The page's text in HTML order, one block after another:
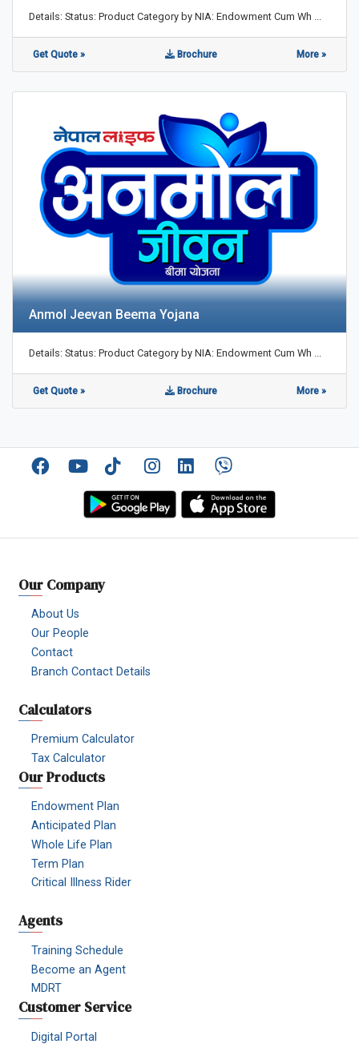
Details: Status: Product Category by NIA: Endowment Cum Wh ...
Get Quote » Brochure More »
Anmol Jeevan Beema Yojana
Details: Status: Product Category by NIA: Endowment Cum Wh ...
Get Quote » Brochure More »
FacebookYouTubeTikTokInstagramLinkedinViber
Our Company
About Us
Our People
Contact
Branch Contact Details
Calculators
Premium Calculator
Tax Calculator
Our Products
Endowment Plan
Anticipated Plan
Whole Life Plan
Term Plan
Critical Illness Rider
Agents
Training Schedule
Become an Agent
MDRT
Customer Service
Digital Portal